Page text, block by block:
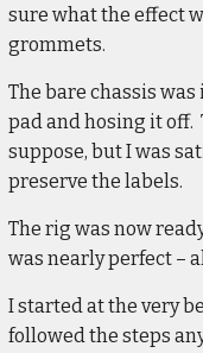
sure what the effect
grommets.
The bare chassis
pad and hosing it off.
suppose, but I was
preserve the labels.
The rig was now
was nearly perfect –
I started at the very
followed the steps